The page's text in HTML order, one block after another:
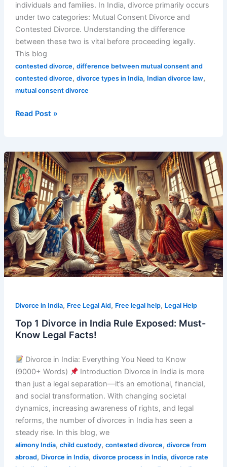
individuals and families. In India, divorce primarily occurs
under two categories: Mutual Consent Divorce and
Contested Divorce. Understanding the difference
between these two is vital before proceeding legally.
This blog
contested divorce, difference between mutual consent and
contested divorce, divorce types in India, Indian divorce law,
mutual consent divorce
Read Post »
Divorce in India, Free Legal Aid, Free legal help, Legal Help
Top 1 Divorce in India Rule Exposed: Must-
Know Legal Facts!
Divorce in India: Everything You Need to Know
(9000+ Words)
Introduction Divorce in India is more
than just a legal separation—it’s an emotional, financial,
and social transformation. With changing societal
dynamics, increasing awareness of rights, and legal
reforms, the number of divorces in India has seen a
steady rise. In this blog, we
alimony India, child custody, contested divorce, divorce from
abroad, Divorce in India, divorce process in India, divorce rate
Top
1
Divorce
in
India
Rule
Exposed:
Must-
Know
Legal
Facts!